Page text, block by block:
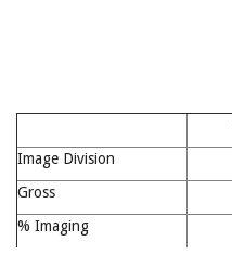
Image Division
Gross
% Imaging